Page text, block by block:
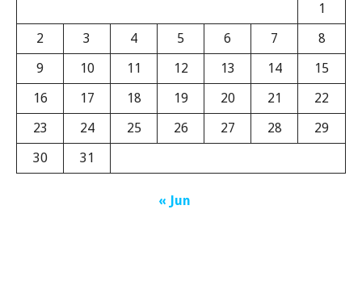
1
2
3 4 5 6 7
8
9
10 11 12 13 14
15
16
17 18 19 20 21
22
23
24 25 26 27 28
29
30
31
« Jun